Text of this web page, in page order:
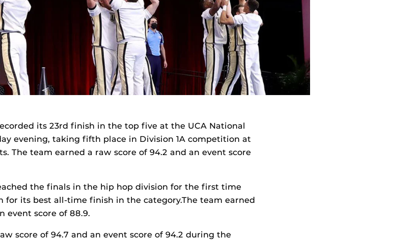
its 23rd finish in the top five at the UCA National
evening, taking fifth place in Division 1A competition at
The team earned a raw score of 94.2 and an event score
the finals in the hip hop division for the first time
for its best all-time finish in the category.The team earned
event score of 88.9.
score of 94.7 and an event score of 94.2 during the